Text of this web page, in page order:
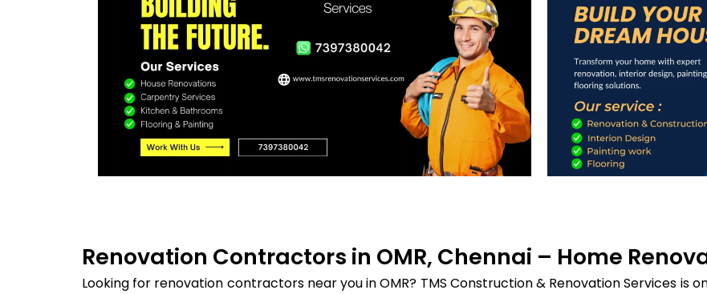
Renovation Contractors in OMR, Chennai – Home
Looking for renovation contractors near you in OMR? TMS Construction & Renovation Services